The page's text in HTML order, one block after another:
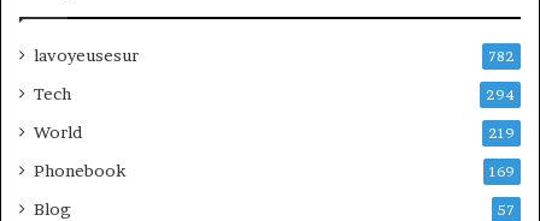
lavoyeusesur 782
Tech 294
World 219
Phonebook 169
Blog 57